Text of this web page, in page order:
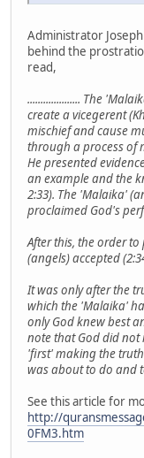
Administrator
behind the
read,
.................... The
create a vicegerent
mischief and cause
through a process of
He presented
an example and the
2:33). The 'Malaika'
proclaimed God's
After this, the order
(angels) accepted
It was only after the
which the 'Malaika'
only God knew best
note that God did
'first' making the
was about to do and
See this article for
http://
0FM3.htm